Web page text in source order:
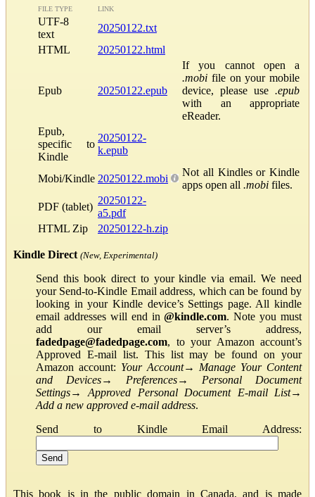
FILE TYPE LINK
UTF-8
text
20250122.txt
HTML
20250122.html
Epub 20250122.epub
If you cannot open a
.mobi file on your mobile
device, please use .epub
with an appropriate
eReader.
Epub,
specific to
Kindle
20250122-
k.epub
Mobi/Kindle 20250122.mobi
Not all Kindles or Kindle
apps open all .mobi files.
PDF (tablet)
20250122-
a5.pdf
HTML Zip
20250122-h.zip
Kindle Direct (New, Experimental)
Send this book direct to your kindle via email. We need
your Send-to-Kindle Email address, which can be found by
looking in your Kindle device’s Settings page. All kindle
email addresses will end in@kindle.com. Note you must
add our email server’s address,
fadedpage@fadedpage.com, to your Amazon account’s
Approved E-mail list. This list may be found on your
Amazon account: Your Account→ Manage Your Content
and Devices→ Preferences→ Personal Document
Settings→Approved Personal Document E-mail List→
Add a new approved e-mail address.
Send to Kindle Email Address:
This book is in the public domain in Canada, and is made